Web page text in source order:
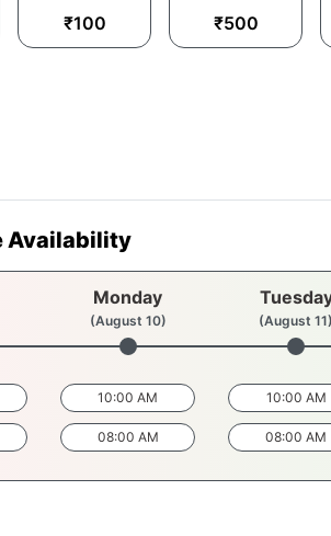
₹100
₹500
Availability
Monday
(August 10)
10:00 AM
08:00 AM
(August 11)
10:00 AM
08:00 AM